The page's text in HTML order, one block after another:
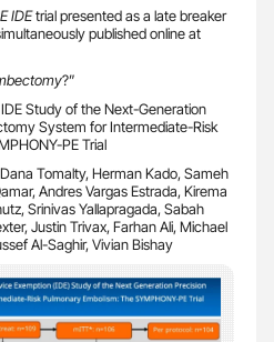
IDEtrial presented as a late breaker
published online at
?”
Study of the Next-Generation
System for Intermediate-Risk
PE Trial
Tomalty, Herman Kado, Sameh
Andres Vargas Estrada, Kirema
Srinivas Yallapragada, Sabah
Justin Trivax, Farhan Ali, Michael
Al-Saghir, Vivian Bishay